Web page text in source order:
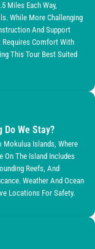
Miles Each Way,
While More Challenging
And Support
Requires Comfort With
This Tour Best Suited
Do We Stay?
Mokulua Islands, Where
On The Island Includes
Reefs, And
Weather And Ocean
Locations For Safety.